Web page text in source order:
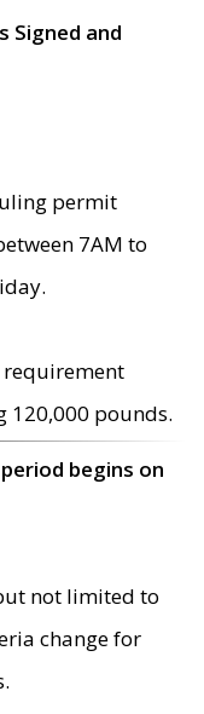
Signed and
permit
7AM to
requirement
120,000 pounds.
begins on
not limited to
change for